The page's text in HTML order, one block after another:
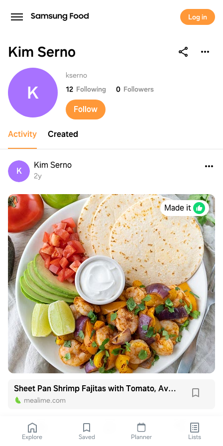
Log in
Kim Serno
Kim Serno
K
kserno
12 Following 0 Followers
Follow
Activity Created
K
Kim Serno
2y
Made it
Sheet Pan Shrimp Fajitas with Tomato, Avocado, Cilantro & Lime
mealime.com
Explore Saved Planner Lists